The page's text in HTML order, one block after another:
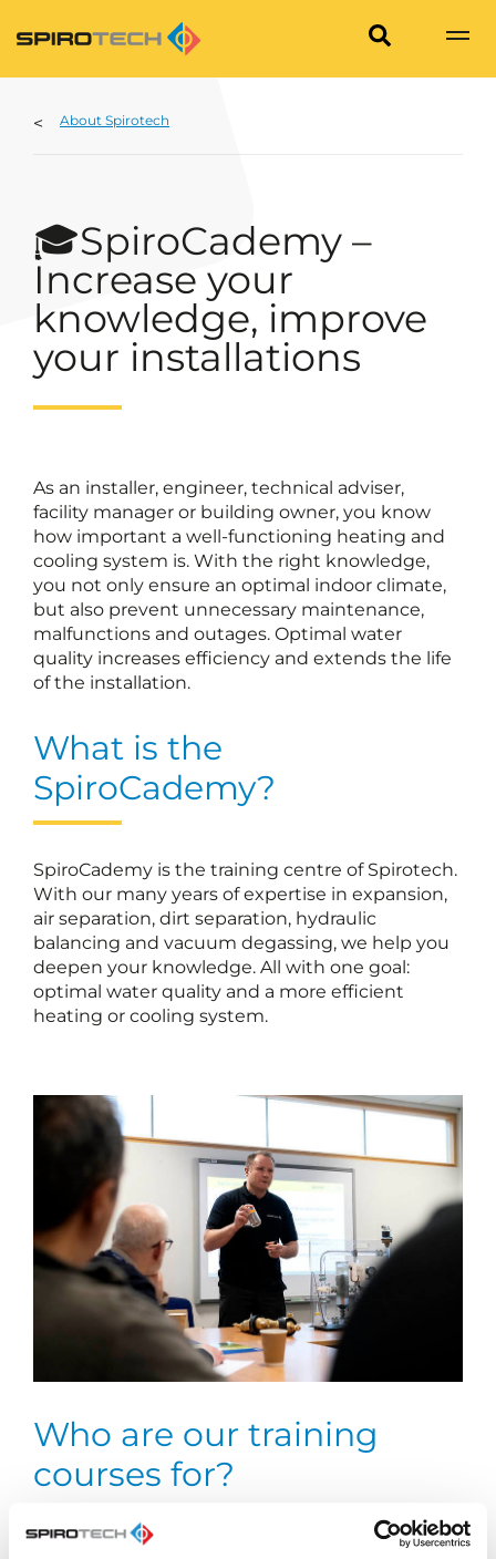
About Spirotech
🎓SpiroCademy –
Increase your
knowledge, improve
your installations
As an installer, engineer, technical adviser,
facility manager or building owner, you know
how important a well-functioning heating and
cooling system is. With the right knowledge,
you not only ensure an optimal indoor climate,
but also prevent unnecessary maintenance,
malfunctions and outages. Optimal water
quality increases efficiency and extends the life
of the installation.
What is the
SpiroCademy?
SpiroCademy is the training centre of Spirotech.
With our many years of expertise in expansion,
air separation, dirt separation, hydraulic
balancing and vacuum degassing, we help you
deepen your knowledge. All with one goal:
optimal water quality and a more efficient
heating or cooling system.
Who are our training
courses for?